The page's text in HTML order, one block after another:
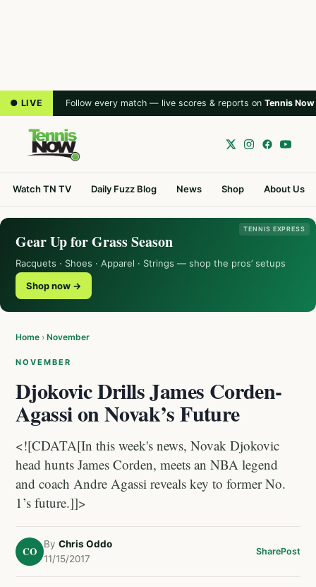
● LIVE Follow every match — live scores & reports on Tennis Now
Watch TN TV Daily Fuzz Blog News Shop About Us
TENNIS EXPRESS
Gear Up for Grass Season
Racquets · Shoes · Apparel · Strings — shop the pros’ setups
Shop now →
Home › November
NOVEMBER
Djokovic Drills James Corden-
Agassi on Novak’s Future
<![CDATA[In this week's news, Novak Djokovic
head hunts James Corden, meets an NBA legend
and coach Andre Agassi reveals key to former No.
1’s future.]]>
CO
By Chris Oddo
11/15/2017
SharePost